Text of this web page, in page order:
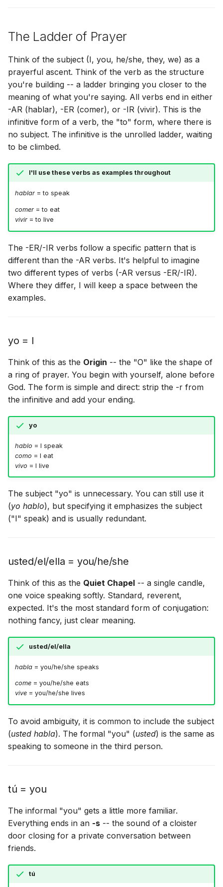
The Ladder of Prayer
Think of the subject (I, you, he/she, they, we) as a
prayerful ascent. Think of the verb as the structure
you're building -- a ladder bringing you closer to the
meaning of what you're saying. All verbs end in either
-AR (hablar), -ER (comer), or -IR (vivir). This is the
infinitive form of a verb, the "to" form, where there is
no subject. The infinitive is the unrolled ladder, waiting
to be climbed.
I'll use these verbs as examples throughout
hablar= to speak
comer= to eat
vivir= to live
The -ER/-IR verbs follow a specific pattern that is
different than the -AR verbs. It's helpful to imagine
two different types of verbs (-AR versus -ER/-IR).
Where they differ, I will keep a space between the
examples.
yo = I
Think of this as the Origin -- the "O" like the shape of
a ring of prayer. You begin with yourself, alone before
God. The form is simple and direct: strip the -r from
the infinitive and add your ending.
yo
hablo = I speak
como = I eat
vivo = I live
The subject "yo" is unnecessary. You can still use it
(yo hablo), but specifying it emphasizes the subject
("I" speak) and is usually redundant.
usted/el/ella = you/he/she
Think of this as the Quiet Chapel -- a single candle,
one voice speaking softly. Standard, reverent,
expected. It's the most standard form of conjugation:
nothing fancy, just clear meaning.
usted/el/ella
habla= you/he/she speaks
come= you/he/she eats
vive= you/he/she lives
To avoid ambiguity, it is common to include the subject
(usted habla). The formal "you" (usted) is the same as
speaking to someone in the third person.
tú = you
The informal "you" gets a little more familiar.
Everything ends in an -s -- the sound of a cloister
door closing for a private conversation between
friends.
tú